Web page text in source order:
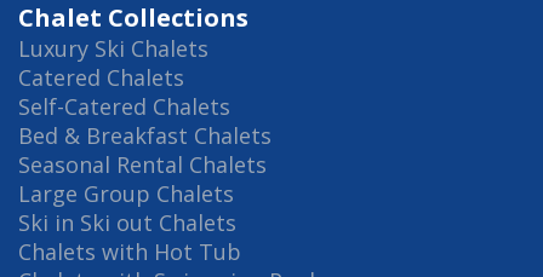
Chalet Collections
Luxury Ski Chalets
Catered Chalets
Self-Catered Chalets
Bed & Breakfast Chalets
Seasonal Rental Chalets
Large Group Chalets
Ski in Ski out Chalets
Chalets with Hot Tub